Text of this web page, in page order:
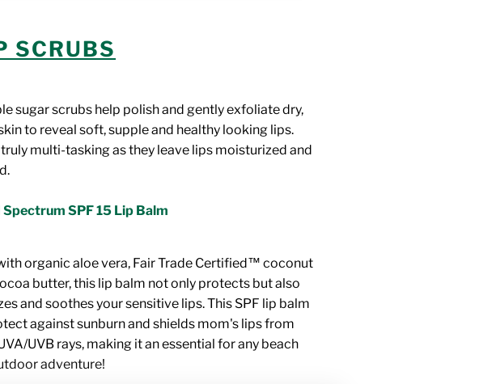
SCRUBS
sugar scrubs help polish and gently exfoliate dry,
to reveal soft, supple and healthy looking lips.
truly multi-tasking as they leave lips moisturized and
SPF 15 Lip Balm
organic aloe vera, Fair Trade Certified™ coconut
butter, this lip balm not only protects but also
and soothes your sensitive lips. This SPF lip balm
against sunburn and shields mom's lips from
UVB rays, making it an essential for any beach
adventure!